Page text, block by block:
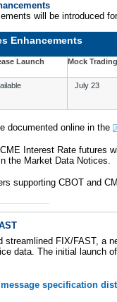
will be introduced
Enhancements
Launch Mock
July 23
documented online in the
Interest Rate futures
the Market Data Notices.
supporting CBOT and
streamlined FIX/FAST, a
data. The initial launch
specification